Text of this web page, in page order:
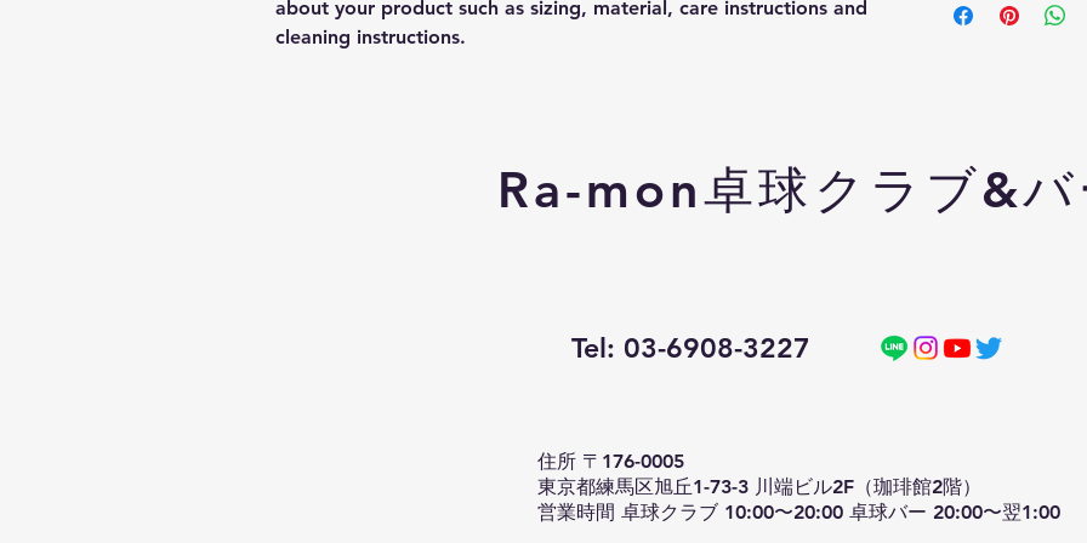
about your product such as sizing, material, care instructions and
cleaning instructions.
way to build trust
information about
Ra-mon卓球クラブ&バ
Tel: 03-6908-3227
住所 〒176-0005
東京都練馬区旭丘1-73-3 川端ビル2F（珈琲館2階）
営業時間 卓球クラブ 10:00〜20:00 卓球バー 20:00〜翌1:00